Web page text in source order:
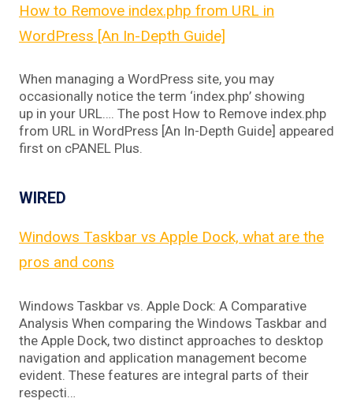
How to Remove index.php from URL in
WordPress [An In-Depth Guide]
When managing a WordPress site, you may
occasionally notice the term ‘index.php’ showing
up in your URL…. The post How to Remove index.php
from URL in WordPress [An In-Depth Guide] appeared
first on cPANEL Plus.
WIRED
Windows Taskbar vs Apple Dock, what are the
pros and cons
Windows Taskbar vs. Apple Dock: A Comparative
Analysis When comparing the Windows Taskbar and
the Apple Dock, two distinct approaches to desktop
navigation and application management become
evident. These features are integral parts of their
respecti…